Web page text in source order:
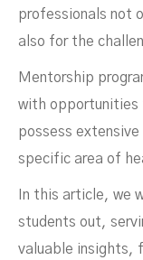
professionals not
also for the
Mentorship
with opportunities
possess
specific area of
In this article, we
students out,
valuable insights,